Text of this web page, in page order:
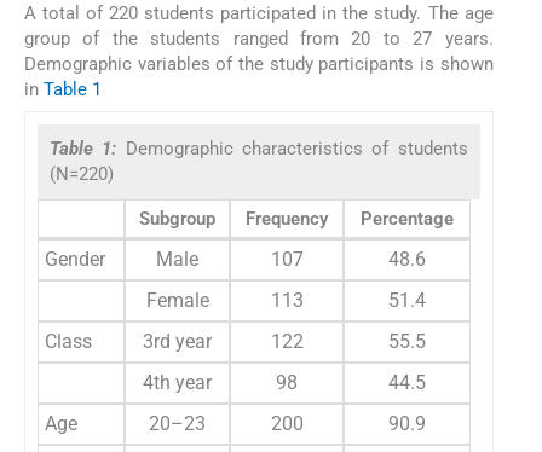
A total of 220 students participated in the study. The age
group of the students ranged from 20 to 27 years.
Demographic variables of the study participants is shown
in Table 1
Table 1: Demographic characteristics of students
(N=220)
Subgroup Frequency Percentage
Gender Male 107
48.6
Female
113
51.4
Class
3rd year 122
55.5
4th year
98
44.5
Age
20–23 200
90.9